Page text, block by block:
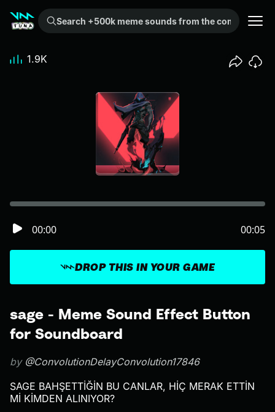
Search +500k meme sounds from the community...
sage - Meme Sound Effect Button
for Soundboard
by @ConvolutionDelayConvolution17846
SAGE BAHŞETTİĞİN BU CANLAR, HİÇ MERAK ETTİN
Mİ KİMDEN ALINIYOR?
DROP THIS IN YOUR GAME
00:00 00:05
1.9K